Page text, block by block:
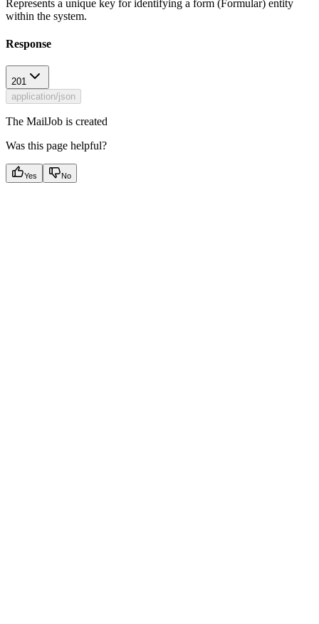
Represents a unique key for identifying a form (Formular) entity
within the system.
Response
201
application/json
The MailJob is created
Was this page helpful?
Yes No